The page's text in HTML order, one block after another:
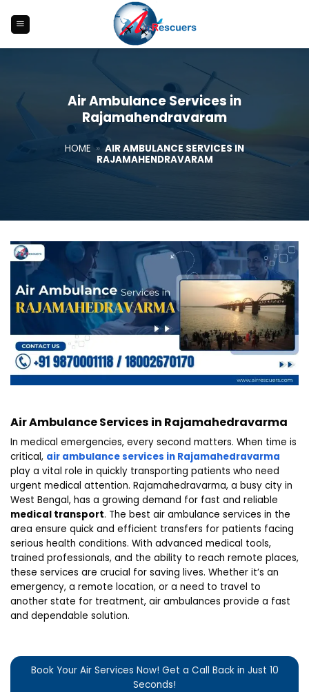
content
Air Ambulance Services in
Rajamahendravaram
HOME » AIR AMBULANCE SERVICES IN
RAJAMAHENDRAVARAM
Air Ambulance Services in Rajamahedravarma
In medical emergencies, every second matters. When time is
critical, air ambulance services in Rajamahedravarma
play a vital role in quickly transporting patients who need
urgent medical attention. Rajamahedravarma, a busy city in
West Bengal, has a growing demand for fast and reliable
medical transport. The best air ambulance services in the
area ensure quick and efficient transfers for patients facing
serious health conditions. With advanced medical tools,
trained professionals, and the ability to reach remote places,
these services are crucial for saving lives. Whether it’s an
emergency, a remote location, or a need to travel to
another state for treatment, air ambulances provide a fast
and dependable solution.
Book Your Air Services Now! Get a Call Back in Just 10
Seconds!